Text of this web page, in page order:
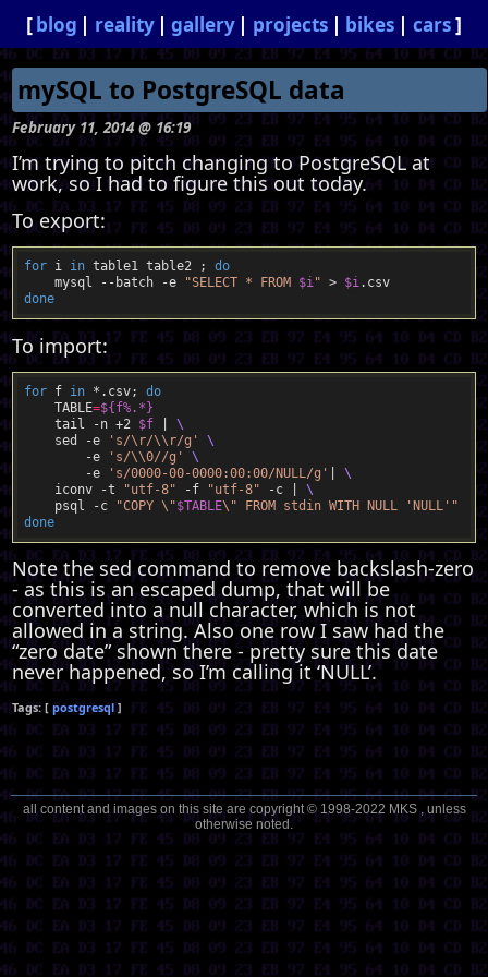
blog reality gallery projects bikes cars
mySQL to PostgreSQL data
February 11, 2014 @ 16:19
I’m trying to pitch changing to PostgreSQL at
work, so I had to figure this out today.
To export:
for i in table1 table2 ; do
    mysql --batch -e
"SELECT * FROM $i" > $i
done
To import:
for f in *.csv; do
    TABLE
=${ f%.* }
    tail -n +2
$f
    sed -e
's/\r/\\r/g'
        -e
's/\\0//g'
        -e
's/0000-00-0000:00:00/NULL/g'
    iconv -t
"utf-8" -f "utf-8" -c |
    psql -c
"COPY \"$TABLE\" FROM stdin WITH NULL 'NULL'"
done
Note the sed command to remove backslash-zero
- as this is an escaped dump, that will be
converted into a null character, which is not
allowed in a string. Also one row I saw had the
“zero date” shown there - pretty sure this date
never happened, so I’m calling it ‘NULL’.
postgresql
all content and images on this site are copyright © 1998-2022 MKS , unless
otherwise noted.